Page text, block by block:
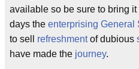
available so be sure to bring
days the enterprising General
to sell refreshmentof dubious
have made the journey.